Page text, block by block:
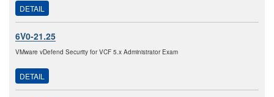
DETAIL
6V0-21.25
VMware vDefend Security for VCF 5.x Administrator Exam
DETAIL